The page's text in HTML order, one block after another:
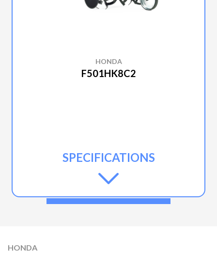
HONDA
F501HK8C2
SPECIFICATIONS
HONDA